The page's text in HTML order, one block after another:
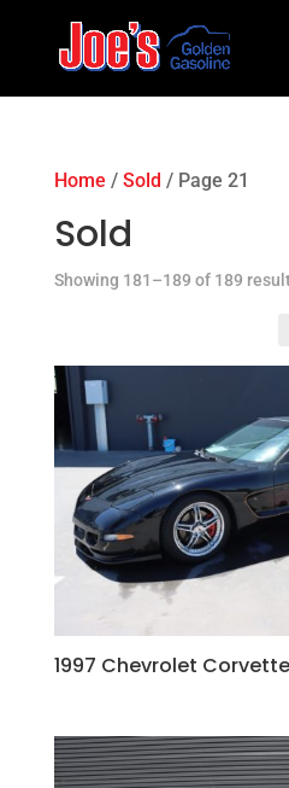
Home / Sold / Page 21
Sold
Showing 181–189 of 189
1997 Chevrolet